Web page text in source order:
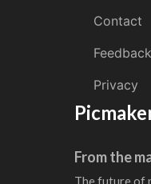
Contact
Feedback
Privacy
From the
The future of